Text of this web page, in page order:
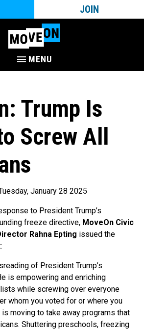
JOIN
MENU
Trump Is
Screw All
January 28 2025
to President Trump’s
freeze directive, MoveOn Civic
Rahna Epting issued the
of President Trump’s
is empowering and enriching
while screwing over everyone
whom you voted for or where you
is moving to take away programs that
Shuttering preschools, freezing